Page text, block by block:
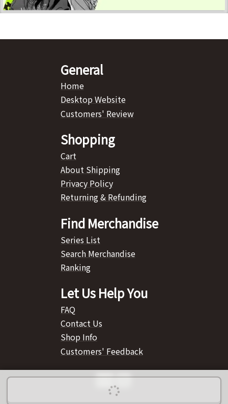
General
Home
Desktop Website
Customers' Review
Shopping
Cart
About Shipping
Privacy Policy
Returning & Refunding
Find Merchandise
Series List
Search Merchandise
Ranking
Let Us Help You
FAQ
Contact Us
Shop Info
Customers' Feedback